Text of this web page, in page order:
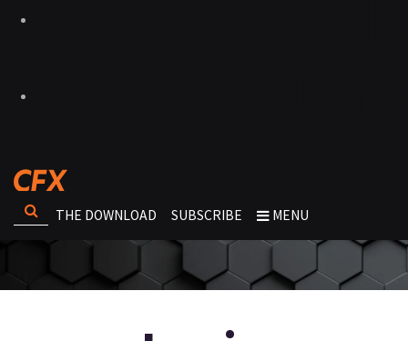
THE DOWNLOAD SUBSCRIBE MENU